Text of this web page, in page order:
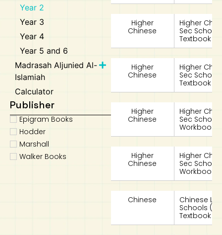
Year 2
Year 3
Year 4
Year 5 and 6
Madrasah Aljunied Al-
Islamiah
Calculator
Publisher
Epigram Books
Hodder
Marshall
Walker Books
Higher
Chinese
Higher
Sec
Textbook 2A
Higher
Chinese
Higher
Sec
Textbook 2B
Higher
Chinese
Higher
Sec
Workbook
Higher
Chinese
Higher
Sec
Workbook
Chinese
Chinese
Schools
Textbook